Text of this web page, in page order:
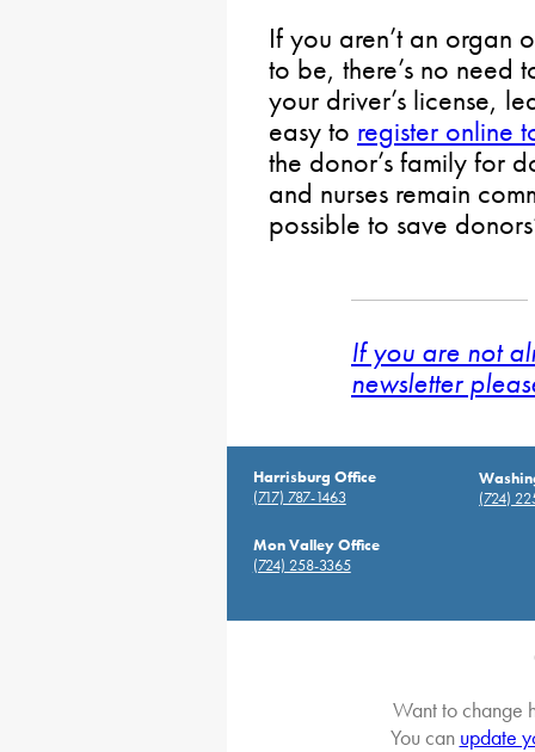
If you aren’t an organ
to be, there’s no need
your driver’s license,
easy to register online
the donor’s family for
and nurses remain
possible to save
If you are not
newsletter
Harrisburg Office
(717) 787-1463
(724)
Mon Valley Office
(724) 258-3365
Want to change
You can update